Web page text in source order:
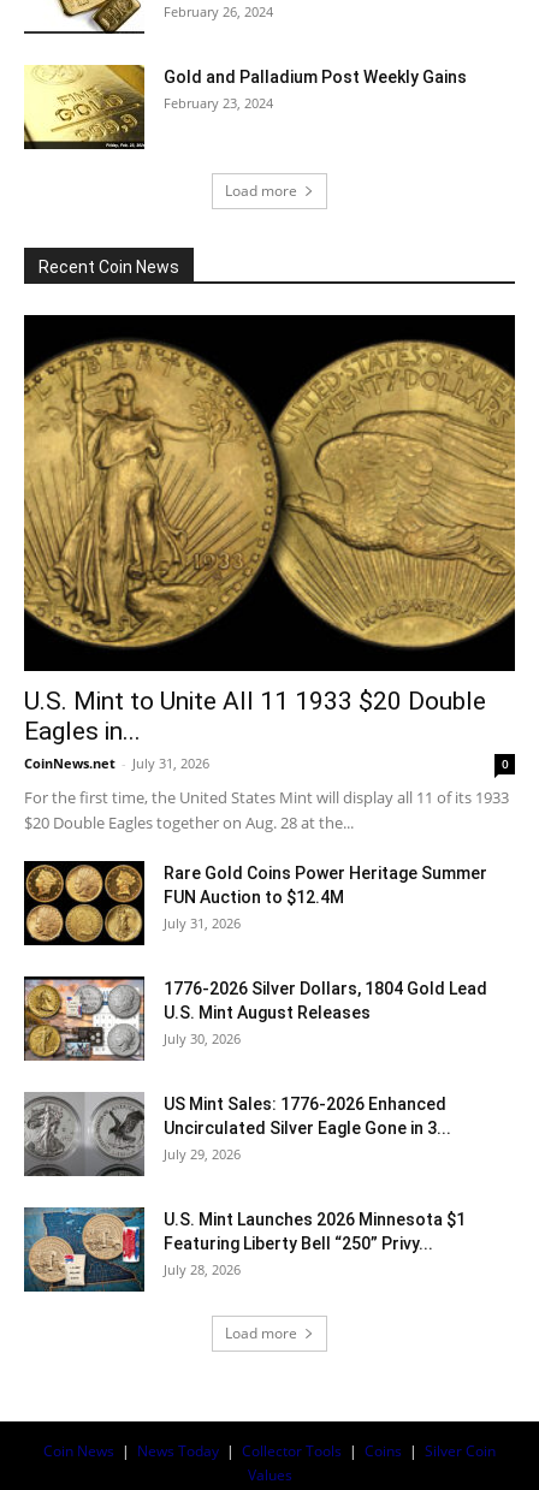
February 26, 2024
Gold and Palladium Post Weekly Gains
February 23, 2024
Load more
Recent Coin News
U.S. Mint to Unite All 11 1933 $20 Double
Eagles in...
CoinNews.net - July 31, 2026 0
For the first time, the United States Mint will display all 11 of its 1933
$20 Double Eagles together on Aug. 28 at the...
Rare Gold Coins Power Heritage Summer
FUN Auction to $12.4M
July 31, 2026
1776-2026 Silver Dollars, 1804 Gold Lead
U.S. Mint August Releases
July 30, 2026
US Mint Sales: 1776-2026 Enhanced
Uncirculated Silver Eagle Gone in 3...
July 29, 2026
U.S. Mint Launches 2026 Minnesota $1
Featuring Liberty Bell “250” Privy...
July 28, 2026
Load more
Coin News | News Today | Collector Tools | Coins | Silver Coin
Values